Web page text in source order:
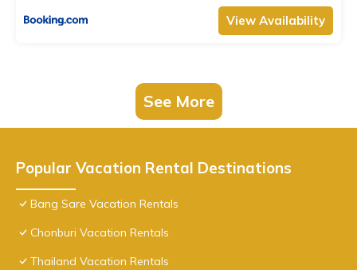
View Availability
See More
Popular Vacation Rental Destinations
Bang Sare Vacation Rentals
Chonburi Vacation Rentals
Thailand Vacation Rentals